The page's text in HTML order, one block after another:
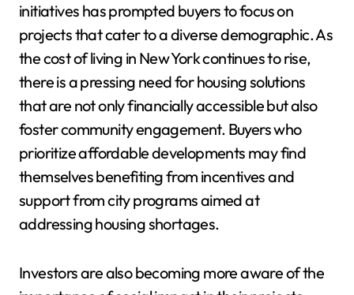
initiatives has prompted buyers to focus on
projects that cater to a diverse demographic. As
the cost of living in New York continues to rise,
there is a pressing need for housing solutions
that are not only financially accessible but also
foster community engagement. Buyers who
prioritize affordable developments may find
themselves benefiting from incentives and
support from city programs aimed at
addressing housing shortages.
Investors are also becoming more aware of the